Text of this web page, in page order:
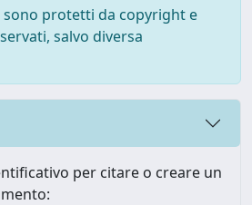
sono protetti da copyright e
salvo diversa
per citare o creare un